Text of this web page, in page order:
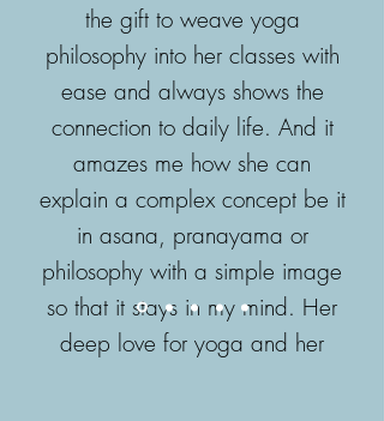
the gift to weave yoga
philosophy into her classes with
ease and always shows the
connection to daily life. And it
amazes me how she can
explain a complex concept be it
in asana, pranayama or
philosophy with a simple image
so that it stays in my mind. Her
deep love for yoga and her